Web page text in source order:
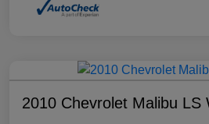
2010 Chevrolet Malibu LS